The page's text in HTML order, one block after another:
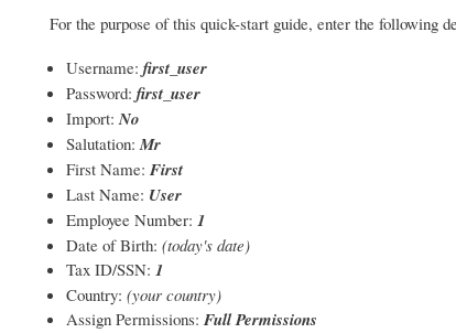
For the purpose of this quick-start guide, enter the following
Username: first_user
Password: first_user
Import:No
Salutation:Mr
First Name: First
Last Name: User
Employee Number: 1
Date of Birth: (today's date)
Tax ID/SSN: 1
Country: (your country)
Assign Permissions: Full Permissions